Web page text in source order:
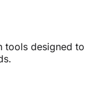
tools designed to